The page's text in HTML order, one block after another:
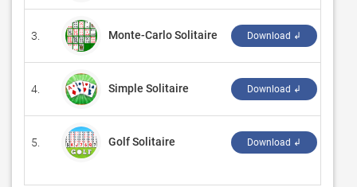
3. Monte-Carlo Solitaire Download ↲
4. Simple Solitaire Download ↲
5. Golf Solitaire Download ↲